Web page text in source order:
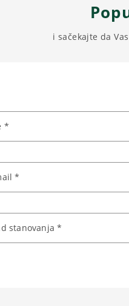
i sačekajte da
*
*
stanovanja *